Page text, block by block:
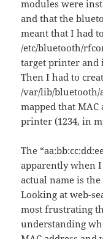
modules were
and that the
meant that I had
/etc/bluetooth/
target printer and
Then I had to
/var/lib/bluetooth/
mapped that
printer (1234, in
The
apparently when
actual name is
Looking at web-
most frustrating
understanding